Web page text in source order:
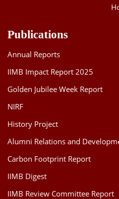
Publications
Annual Reports
IIMB Impact Report 2025
Golden Jubilee Week Report
NIRF
History Project
Alumni Relations and
Carbon Footprint Report
IIMB Digest
IIMB Review Committee Report